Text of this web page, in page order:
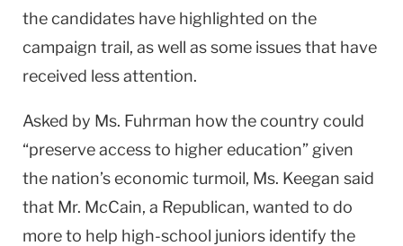
the candidates have highlighted on the
campaign trail, as well as some issues that have
received less attention.
Asked by Ms. Fuhrman how the country could
“preserve access to higher education” given
the nation’s economic turmoil, Ms. Keegan said
that Mr. McCain, a Republican, wanted to do
more to help high-school juniors identify the